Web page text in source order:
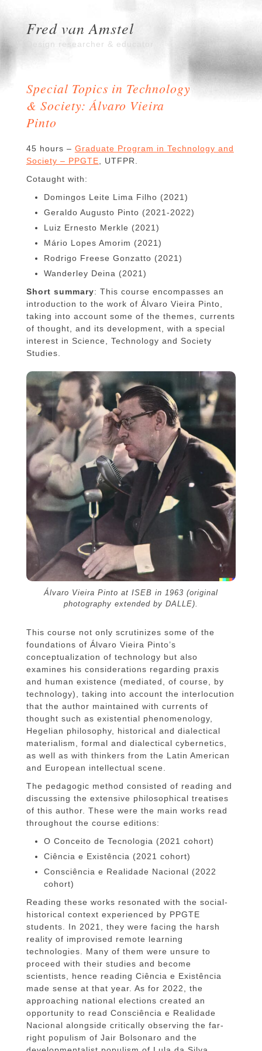
Fred van Amstel
Design researcher & educator
Special Topics in Technology
& Society: Álvaro Vieira
Pinto
45 hours – Graduate Program in Technology and
Society – PPGTE , UTFPR.
Cotaught with:
Domingos Leite Lima Filho (2021)
Geraldo Augusto Pinto (2021-2022)
Luiz Ernesto Merkle (2021)
Mário Lopes Amorim (2021)
Rodrigo Freese Gonzatto (2021)
Wanderley Deina (2021)
Short summary: This course encompasses an
introduction to the work of Álvaro Vieira Pinto,
taking into account some of the themes, currents
of thought, and its development, with a special
interest in Science, Technology and Society
Studies.
Álvaro Vieira Pinto at ISEB in 1963 (original
photography extended by DALLE).
This course not only scrutinizes some of the
foundations of Álvaro Vieira Pinto’s
conceptualization of technology but also
examines his considerations regarding praxis
and human existence (mediated, of course, by
technology), taking into account the interlocution
that the author maintained with currents of
thought such as existential phenomenology,
Hegelian philosophy, historical and dialectical
materialism, formal and dialectical cybernetics,
as well as with thinkers from the Latin American
and European intellectual scene.
The pedagogic method consisted of reading and
discussing the extensive philosophical treatises
of this author. These were the main works read
throughout the course editions:
O Conceito de Tecnologia (2021 cohort)
Ciência e Existência (2021 cohort)
Consciência e Realidade Nacional (2022
cohort)
Reading these works resonated with the social-
historical context experienced by PPGTE
students. In 2021, they were facing the harsh
reality of improvised remote learning
technologies. Many of them were unsure to
proceed with their studies and become
scientists, hence reading Ciência e Existência
made sense at that year. As for 2022, the
approaching national elections created an
opportunity to read Consciência e Realidade
Nacional alongside critically observing the far-
right populism of Jair Bolsonaro and the